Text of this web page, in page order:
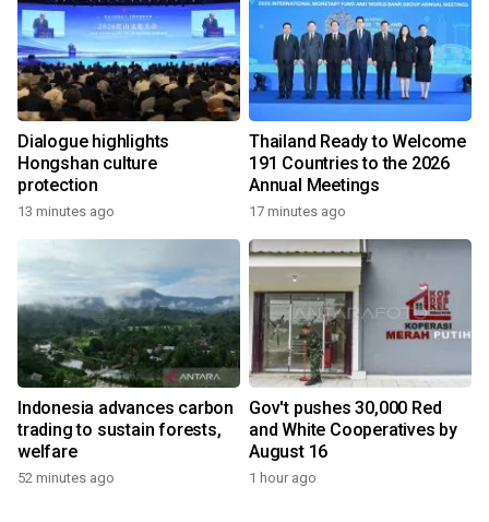
Dialogue highlights
Hongshan culture
protection
13 minutes ago
Thailand Ready to Welcome
191 Countries to the 2026
Annual Meetings
17 minutes ago
Indonesia advances carbon
trading to sustain forests,
welfare
52 minutes ago
Gov't pushes 30,000 Red
and White Cooperatives by
August 16
1 hour ago